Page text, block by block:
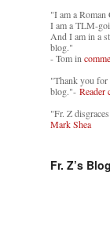
"I am a Roman
I am a TLM-
And I am in a
blog."
- Tom in
"Thank you for
blog."- Reader
"Fr. Z
Mark Shea
Fr. Z’s